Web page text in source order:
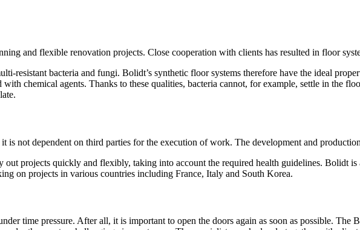
and flexible renovation projects. Close cooperation with clients has resulted in floor
resistant bacteria and fungi. Bolidt’s synthetic floor systems therefore have the ideal
with chemical agents. Thanks to these qualities, bacteria cannot, for example, settle in the
is not dependent on third parties for the execution of work. The development and
out projects quickly and flexibly, taking into account the required health guidelines. Bolidt
on projects in various countries including France, Italy and South Korea.
time pressure. After all, it is important to open the doors again as soon as possible. The